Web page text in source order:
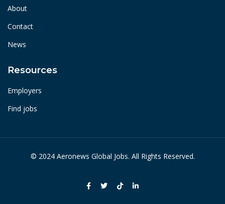
About
Contact
News
Resources
Employers
Find jobs
© 2024 Aeronews Global Jobs. All Rights Reserved.